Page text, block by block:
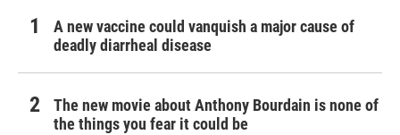
A new vaccine could vanquish a major cause of
deadly diarrheal disease
The new movie about Anthony Bourdain is none of
the things you fear it could be